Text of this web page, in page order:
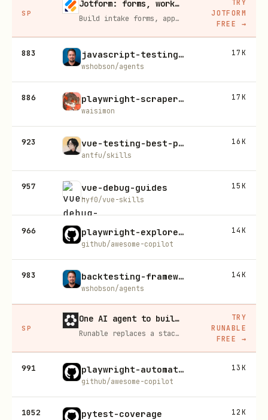
SP
Jotform: forms, workflows, and AI Agents for your team
Build intake forms, approval workflows, and AI Agents that capture leads and answer questions for you, no code required.
TRY
JOTFORM
FREE
→
883 javascript-testing-patterns
wshobson/agents
17K
886 playwright-scraper-skill
waisimon
17K
923 vue-testing-best-practices
antfu/skills
16K
957 vue-debug-guides
hyf0/vue-skills
15K
966 playwright-explore-website
github/awesome-copilot
14K
983 backtesting-frameworks
wshobson/agents
14K
SP
One AI agent to build, run, and grow your business
Runable replaces a stack of AI subscriptions — websites, presentations, videos, images, workflows, and docs — with one $15/mo agent.
TRY
RUNABLE
FREE
→
991 playwright-automation-fill-in-form
github/awesome-copilot
13K
1052 pytest-coverage 12K